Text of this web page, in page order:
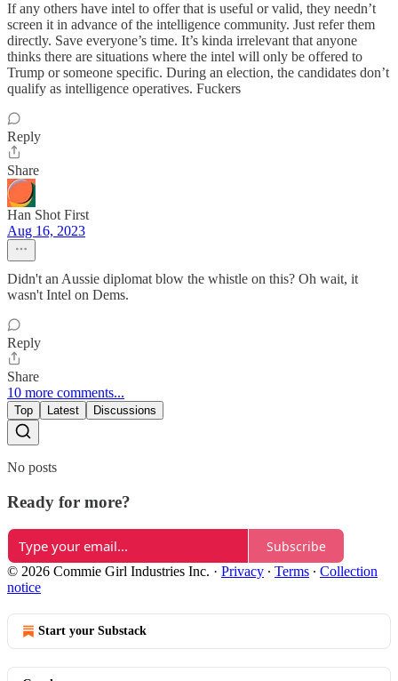
If any others have intel to offer that is useful or valid, they needn’t
screen it in advance of the intelligence community. Just refer them
directly. Save everyone’s time. It’s kinda irrelevant that anyone
thinks there are situations where the intel will only be offered to
Trump or someone specific. During an election, the candidates don’t
qualify as intelligence operatives. Fuckers
Reply
Share
Han Shot First
Aug 16, 2023
Didn't an Aussie diplomat blow the whistle on this? Oh wait, it
wasn't Intel on Dems.
Reply
Share
10 more comments...
Top Latest Discussions
No posts
Ready for more?
Subscribe
© 2026 Commie Girl Industries Inc. · Privacy ∙ Terms ∙ Collection
notice
Start your Substack